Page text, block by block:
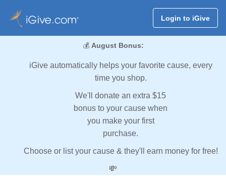
Login to iGive
💰 August Bonus:
iGive automatically helps your favorite cause, every
time you shop.
We'll donate an extra $15
bonus to your cause when
you make your first
purchase.
Choose or list your cause & they'll earn money for free!
💸